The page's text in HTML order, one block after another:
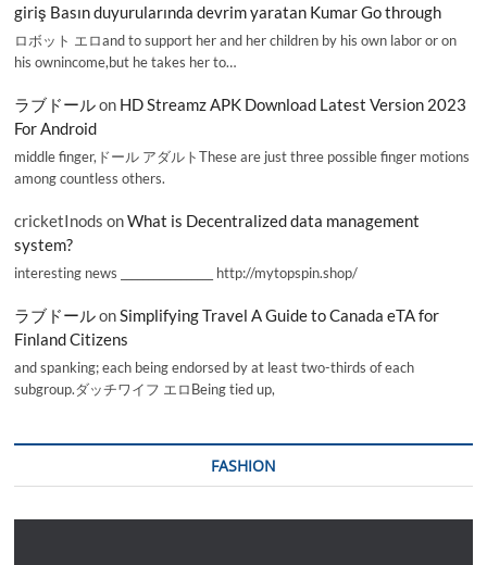
giriş Basın duyurularında devrim yaratan Kumar Go through
ロボット エロand to support her and her children by his own labor or on
his ownincome,but he takes her to…
ラブドールon HD Streamz APK Download Latest Version 2023
For Android
middle finger,ドール アダルトThese are just three possible finger motions
among countless others.
cricketInods onWhat is Decentralized data management
system?
interesting news _________________ http://mytopspin.shop/
ラブドールonSimplifying Travel A Guide to Canada eTA for
Finland Citizens
and spanking; each being endorsed by at least two-thirds of each
subgroup.ダッチワイフ エロBeing tied up,
FASHION